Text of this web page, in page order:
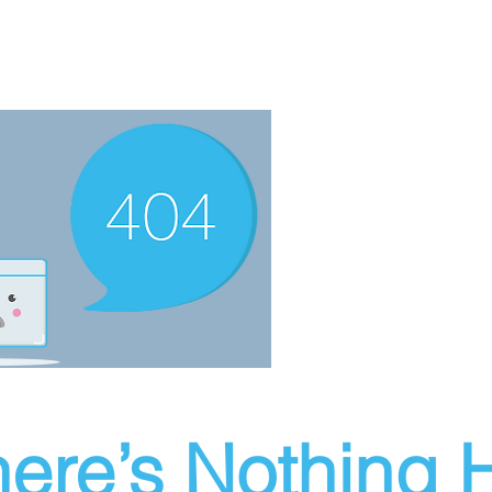
Nothing